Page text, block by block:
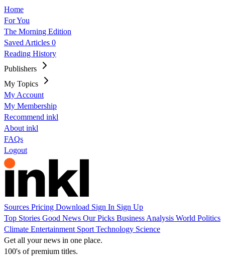
Home
For You
The Morning Edition
Saved Articles 0
Reading History
Publishers
My Topics
My Account
My Membership
Recommend inkl
About inkl
FAQs
Logout
Sources Pricing Download Sign In Sign Up
Top Stories Good News Our Picks Business Analysis World Politics
Climate Entertainment Sport Technology Science
Get all your news in one place.
100's of premium titles.